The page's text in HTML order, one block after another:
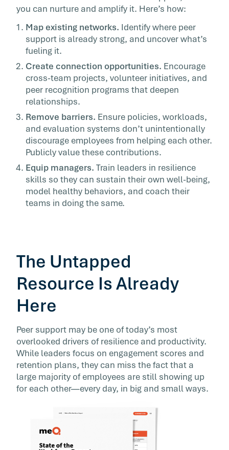
you can nurture and amplify it. Here’s how:
Map existing networks. Identify where peer
support is already strong, and uncover what’s
fueling it.
Create connection opportunities. Encourage
cross-team projects, volunteer initiatives, and
peer recognition programs that deepen
relationships.
Remove barriers. Ensure policies, workloads,
and evaluation systems don’t unintentionally
discourage employees from helping each other.
Publicly value these contributions.
Equip managers. Train leaders in resilience
skills so they can sustain their own well-being,
model healthy behaviors, and coach their
teams in doing the same.
The Untapped
Resource Is Already
Here
Peer support may be one of today’s most
overlooked drivers of resilience and productivity.
While leaders focus on engagement scores and
retention plans, they can miss the fact that a
large majority of employees are still showing up
for each other—every day, in big and small ways.